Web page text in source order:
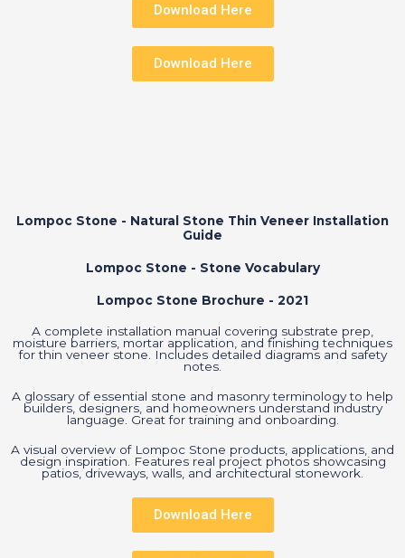
Download Here
Download Here
Lompoc Stone - Natural Stone Thin Veneer Installation
Guide
Lompoc Stone - Stone Vocabulary
Lompoc Stone Brochure - 2021
A complete installation manual covering substrate prep,
moisture barriers, mortar application, and finishing techniques
for thin veneer stone. Includes detailed diagrams and safety
notes.
A glossary of essential stone and masonry terminology to help
builders, designers, and homeowners understand industry
language. Great for training and onboarding.
A visual overview of Lompoc Stone products, applications, and
design inspiration. Features real project photos showcasing
patios, driveways, walls, and architectural stonework.
Download Here